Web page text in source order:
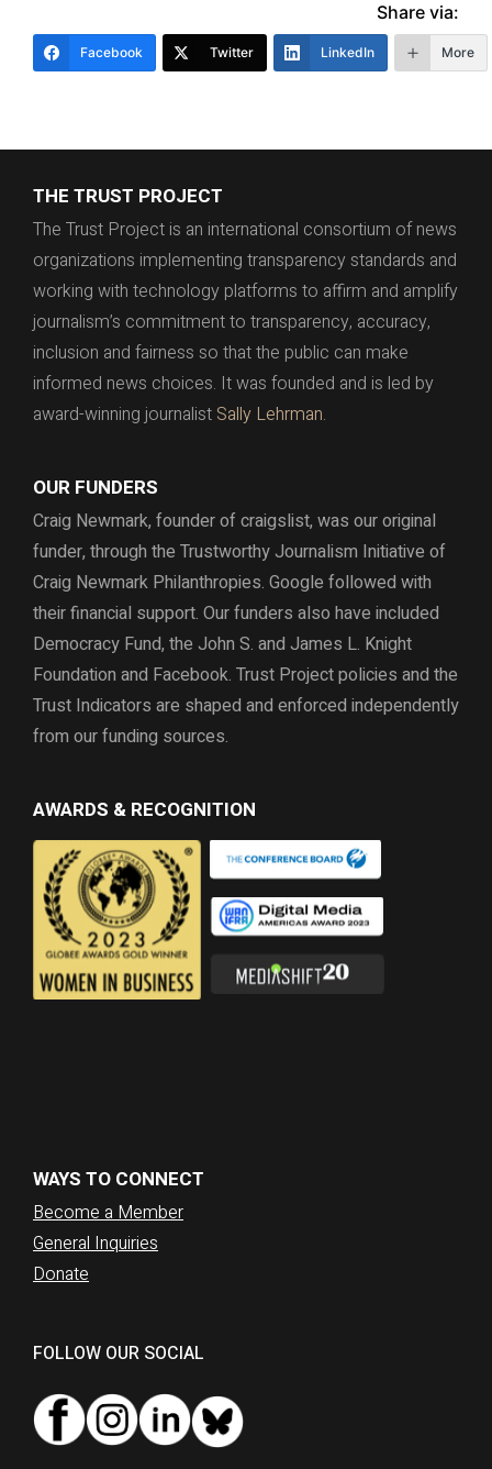
Share via:
Facebook Twitter LinkedIn More
THE TRUST PROJECT
The Trust Project is an international consortium of news
organizations implementing transparency standards and
working with technology platforms to affirm and amplify
journalism’s commitment to transparency, accuracy,
inclusion and fairness so that the public can make
informed news choices. It was founded and is led by
award-winning journalist Sally Lehrman.
OUR FUNDERS
Craig Newmark, founder of craigslist, was our original
funder, through the Trustworthy Journalism Initiative of
Craig Newmark Philanthropies. Google followed with
their financial support. Our funders also have included
Democracy Fund, the John S. and James L. Knight
Foundation and Facebook. Trust Project policies and the
Trust Indicators are shaped and enforced independently
from our funding sources.
AWARDS & RECOGNITION
WAYS TO CONNECT
Become a Member
General Inquiries
Donate
FOLLOW OUR SOCIAL